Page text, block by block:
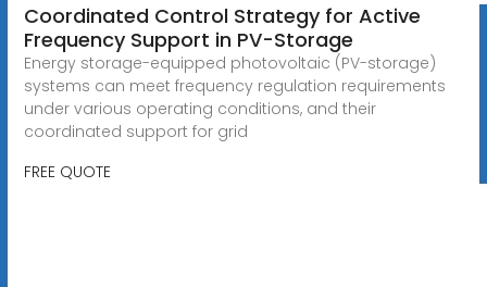
Coordinated Control Strategy for Active
Frequency Support in PV-Storage
Energy storage-equipped photovoltaic (PV-storage)
systems can meet frequency regulation requirements
under various operating conditions, and their
coordinated support for grid
FREE QUOTE